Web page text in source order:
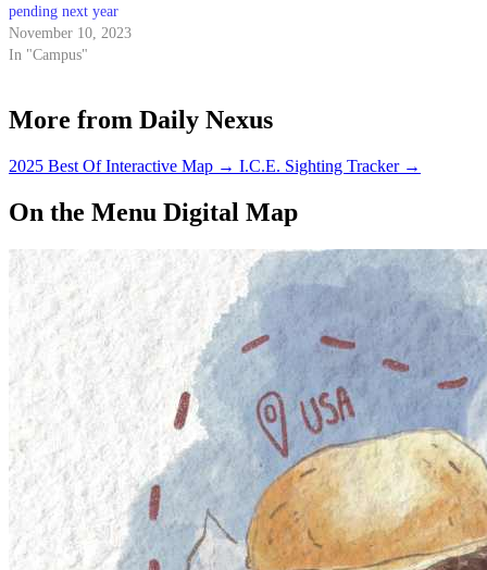
pending next year
November 10, 2023
In "Campus"
More from Daily Nexus
2025 Best Of Interactive Map → I.C.E. Sighting Tracker →
On the Menu Digital Map